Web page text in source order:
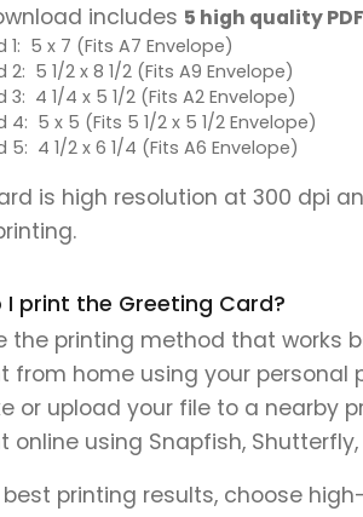
includes 5 high quality
1: 5 x 7 (Fits A7 Envelope)
2: 5 1/2 x 8 1/2 (Fits A9 Envelope)
3: 4 1/4 x 5 1/2 (Fits A2 Envelope)
4: 5 x 5 (Fits 5 1/2 x 5 1/2 Envelope)
5: 4 1/2 x 6 1/4 (Fits A6 Envelope)
is high resolution at 300 dpi
I print the Greeting Card?
the printing method that works
from home using your personal
or upload your file to a nearby
online using Snapfish,
best printing results, choose